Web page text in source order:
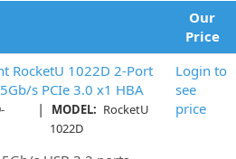
Our
Price
RocketU 1022D 2-Port
s PCIe 3.0 x1 HBA
| MODEL: RocketU
1022D
Login to
see
price